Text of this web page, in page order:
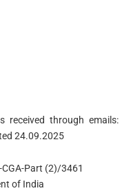
received through emails:
24.09.2025
Part (2)/3461
of India